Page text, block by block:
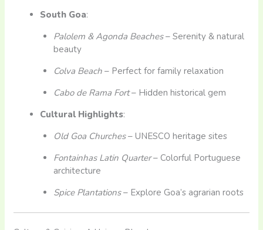
South Goa:
Palolem & Agonda Beaches– Serenity & natural
beauty
Colva Beach– Perfect for family relaxation
Cabo de Rama Fort– Hidden historical gem
Cultural Highlights:
Old Goa Churches– UNESCO heritage sites
Fontainhas Latin Quarter– Colorful Portuguese
architecture
Spice Plantations– Explore Goa’s agrarian roots